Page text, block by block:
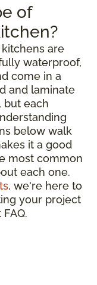
of
are
waterproof,
come in a
and laminate
but each
below walk
it a good
most common
each one.
, we're here to
your project